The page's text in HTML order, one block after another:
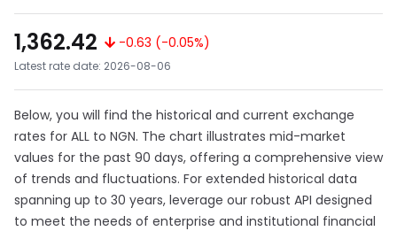
1,362.42
-0.63 (-0.05%)
Latest rate date: 2026-08-06
Below, you will find the historical and current exchange
rates for ALL to NGN. The chart illustrates mid-market
values for the past 90 days, offering a comprehensive view
of trends and fluctuations. For extended historical data
spanning up to 30 years, leverage our robust API designed
to meet the needs of enterprise and institutional financial